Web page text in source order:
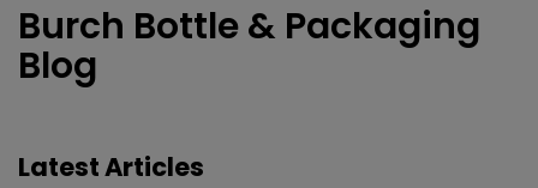
Burch Bottle & Packaging
Blog
Latest Articles